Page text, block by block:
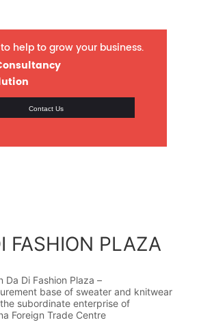
to help to grow your business.
Contact Us
FASHION PLAZA
Da Di Fashion Plaza –
base of sweater and knitwear
subordinate enterprise of
Foreign Trade Centre